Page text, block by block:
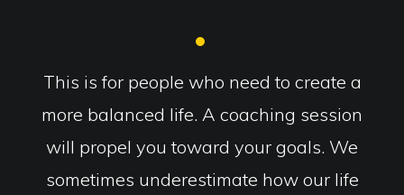
This is for people who need to create a
more balanced life. A coaching session
will propel you toward your goals. We
sometimes underestimate how our life